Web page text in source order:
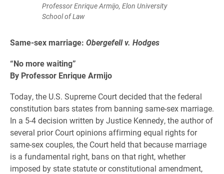
Professor Enrique Armijo, Elon University
School of Law
Same-sex marriage: Obergefell v. Hodges
“No more waiting”
By Professor Enrique Armijo
Today, the U.S. Supreme Court decided that the federal
constitution bars states from banning same-sex marriage.
In a 5-4 decision written by Justice Kennedy, the author of
several prior Court opinions affirming equal rights for
same-sex couples, the Court held that because marriage
is a fundamental right, bans on that right, whether
imposed by state statute or constitutional amendment,